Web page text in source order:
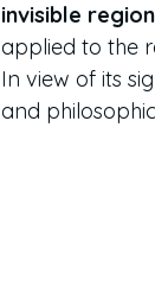
invisible
applied to the
In view of its
and